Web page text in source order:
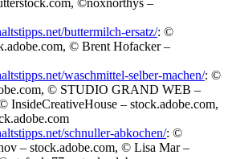
buttermilch-ersatz/: ©
© Brent Hofacker –
waschmittel-selber-machen/: ©
© STUDIO GRAND WEB –
InsideCreativeHouse – stock.adobe.com,
schnuller-abkochen/: ©
– stock.adobe.com, © Lisa Mar –